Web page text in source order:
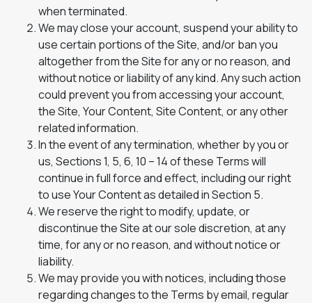
when terminated.
We may close your account, suspend your ability to
use certain portions of the Site, and/or ban you
altogether from the Site for any or no reason, and
without notice or liability of any kind. Any such action
could prevent you from accessing your account,
the Site, Your Content, Site Content, or any other
related information.
In the event of any termination, whether by you or
us, Sections 1, 5, 6, 10 – 14 of these Terms will
continue in full force and effect, including our right
to use Your Content as detailed in Section 5.
We reserve the right to modify, update, or
discontinue the Site at our sole discretion, at any
time, for any or no reason, and without notice or
liability.
We may provide you with notices, including those
regarding changes to the Terms by email, regular